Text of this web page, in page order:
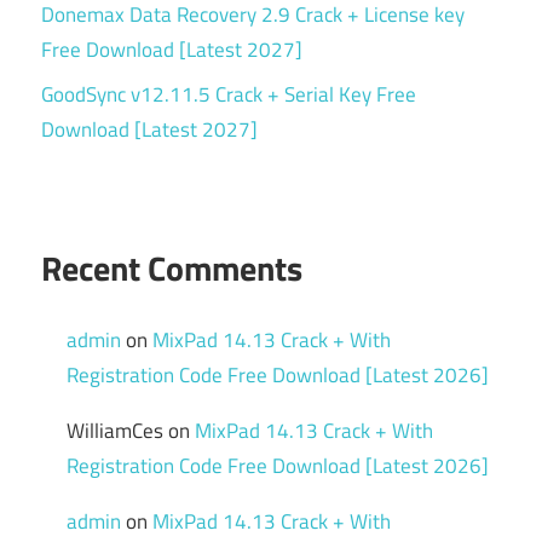
Donemax Data Recovery 2.9 Crack + License key
Free Download [Latest 2027]
GoodSync v12.11.5 Crack + Serial Key Free
Download [Latest 2027]
Recent Comments
adminon MixPad 14.13 Crack + With
Registration Code Free Download [Latest 2026]
WilliamCeson MixPad 14.13 Crack + With
Registration Code Free Download [Latest 2026]
adminon MixPad 14.13 Crack + With